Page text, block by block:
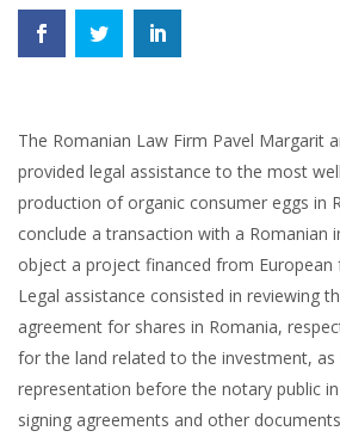
The Romanian Law Firm Pavel Margarit
provided legal assistance to the most
production of organic consumer eggs in
conclude a transaction with a Romanian
object a project financed from European
Legal assistance consisted in reviewing
agreement for shares in Romania,
for the land related to the investment, as
representation before the notary public
signing agreements and other